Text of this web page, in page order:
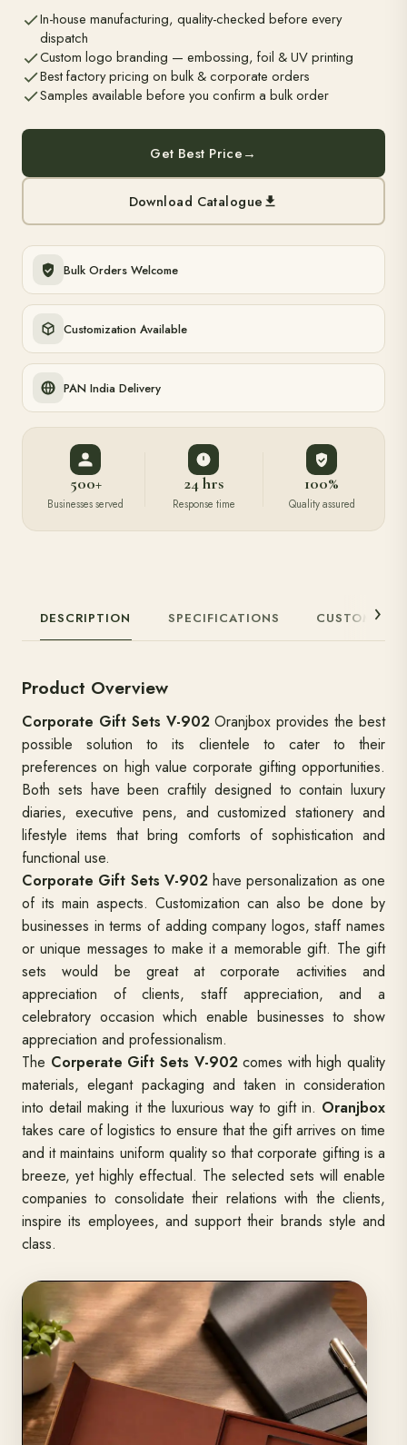
In-house manufacturing, quality-checked before every
dispatch
Custom logo branding — embossing, foil & UV printing
Best factory pricing on bulk & corporate orders
Samples available before you confirm a bulk order
Get Best Price→
Download Catalogue
Bulk Orders Welcome
Customization Available
PAN India Delivery
500+
Businesses served
24 hrs
Response time
100%
Quality assured
DESCRIPTION SPECIFICATIONS
Product Overview
Corporate Gift Sets V-902 Oranjbox provides the best
possible solution to its clientele to cater to their
preferences on high value corporate gifting opportunities.
Both sets have been craftily designed to contain luxury
diaries, executive pens, and customized stationery and
lifestyle items that bring comforts of sophistication and
functional use.
Corporate Gift Sets V-902 have personalization as one
of its main aspects. Customization can also be done by
businesses in terms of adding company logos, staff names
or unique messages to make it a memorable gift. The gift
sets would be great at corporate activities and
appreciation of clients, staff appreciation, and a
celebratory occasion which enable businesses to show
appreciation and professionalism.
The Corperate Gift Sets V-902 comes with high quality
materials, elegant packaging and taken in consideration
into detail making it the luxurious way to gift in. Oranjbox
takes care of logistics to ensure that the gift arrives on time
and it maintains uniform quality so that corporate gifting is a
breeze, yet highly effectual. The selected sets will enable
companies to consolidate their relations with the clients,
inspire its employees, and support their brands style and
class.